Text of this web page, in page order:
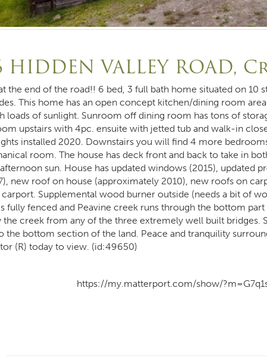
HIDDEN VALLEY ROAD,
the end of the road!! 6 bed, 3 full bath home situated on 10
This home has an open concept kitchen/dining room
loads of sunlight. Sunroom off dining room has tons of
upstairs with 4pc. ensuite with jetted tub and walk-in
installed 2020. Downstairs you will find 4 more
room. The house has deck front and back to take in
sun. House has updated windows (2015), updated
new roof on house (approximately 2010), new roofs on
Supplemental wood burner outside (needs a bit of
fully fenced and Peavine creek runs through the bottom
the creek from any of the three extremely well built bridges.
the bottom section of the land. Peace and tranquility
(R) today to view. (id:49650)
https://my.matterport.com/show/